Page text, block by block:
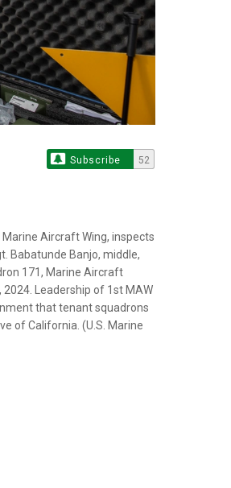
Subscribe 52
Aircraft Wing, inspects
Babatunde Banjo, middle,
171, Marine Aircraft
2024. Leadership of 1st MAW
that tenant squadrons
of California. (U.S. Marine